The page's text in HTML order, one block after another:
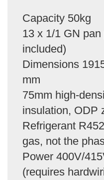
Capacity 50kg
13 x 1/1 GN
included)
Dimensions
mm
75mm high-
insulation, ODP
Refrigerant
gas, not the
Power 400V/
(requires